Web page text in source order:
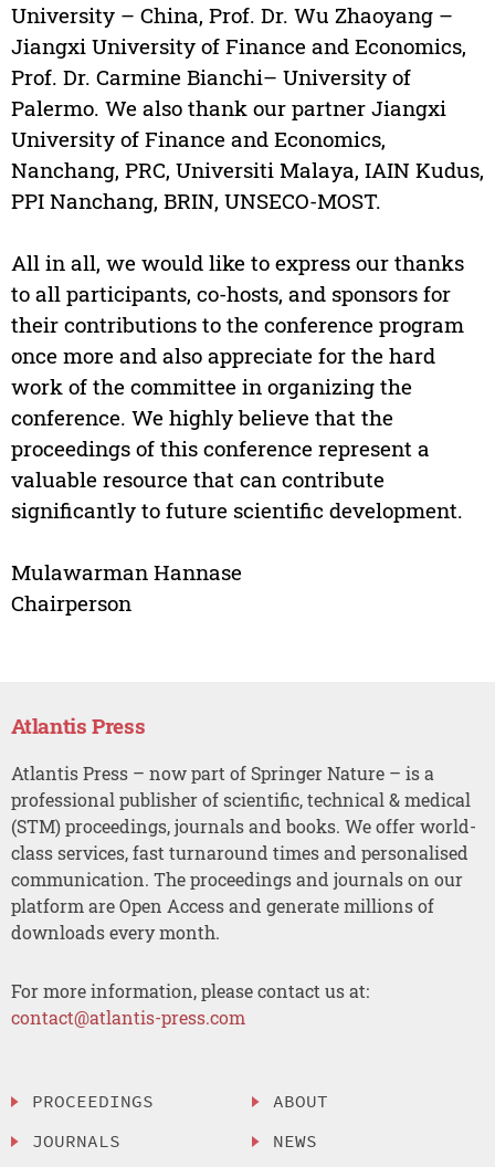
University – China, Prof. Dr. Wu Zhaoyang –
Jiangxi University of Finance and Economics,
Prof. Dr. Carmine Bianchi– University of
Palermo. We also thank our partner Jiangxi
University of Finance and Economics,
Nanchang, PRC, Universiti Malaya, IAIN Kudus,
PPI Nanchang, BRIN, UNSECO-MOST.
All in all, we would like to express our thanks
to all participants, co-hosts, and sponsors for
their contributions to the conference program
once more and also appreciate for the hard
work of the committee in organizing the
conference. We highly believe that the
proceedings of this conference represent a
valuable resource that can contribute
significantly to future scientific development.
Mulawarman Hannase
Chairperson
Atlantis Press
Atlantis Press – now part of Springer Nature – is a
professional publisher of scientific, technical & medical
(STM) proceedings, journals and books. We offer world-
class services, fast turnaround times and personalised
communication. The proceedings and journals on our
platform are Open Access and generate millions of
downloads every month.
For more information, please contact us at:
contact@atlantis-press.com
PROCEEDINGS
JOURNALS
ABOUT
NEWS